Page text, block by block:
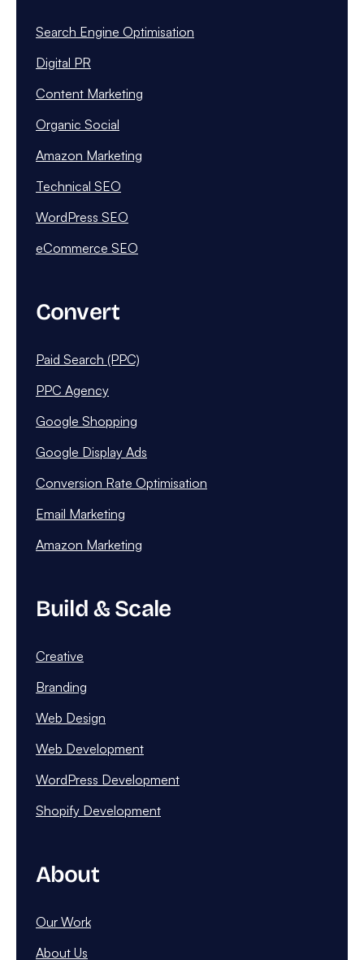
Search Engine Optimisation
Digital PR
Content Marketing
Organic Social
Amazon Marketing
Technical SEO
WordPress SEO
eCommerce SEO
Convert
Paid Search (PPC)
PPC Agency
Google Shopping
Google Display Ads
Conversion Rate Optimisation
Email Marketing
Amazon Marketing
Build & Scale
Creative
Branding
Web Design
Web Development
WordPress Development
Shopify Development
About
Our Work
About Us